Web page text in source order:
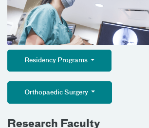
Residency Programs
Orthopaedic Surgery
Research Faculty